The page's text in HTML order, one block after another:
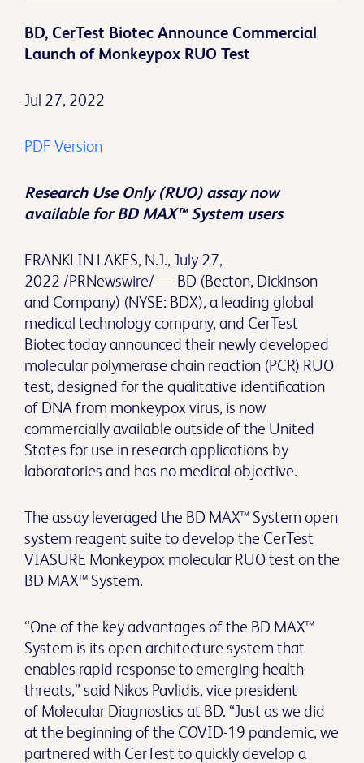
BD, CerTest Biotec Announce Commercial
Launch of Monkeypox RUO Test
Jul 27, 2022
PDF Version
Research Use Only (RUO) assay now
available for BD MAX™ System users
FRANKLIN LAKES, N.J., July 27,
2022 /PRNewswire/ — BD (Becton, Dickinson
and Company) (NYSE: BDX), a leading global
medical technology company, and CerTest
Biotec today announced their newly developed
molecular polymerase chain reaction (PCR) RUO
test, designed for the qualitative identification
of DNA from monkeypox virus, is now
commercially available outside of the United
States for use in research applications by
laboratories and has no medical objective.
The assay leveraged the BD MAX™ System open
system reagent suite to develop the CerTest
VIASURE Monkeypox molecular RUO test on the
BD MAX™ System.
“One of the key advantages of the BD MAX™
System is its open-architecture system that
enables rapid response to emerging health
threats,” said Nikos Pavlidis, vice president
of Molecular Diagnostics at BD. “Just as we did
at the beginning of the COVID-19 pandemic, we
partnered with CerTest to quickly develop a